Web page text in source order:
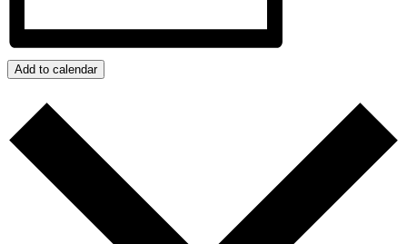
Add to calendar